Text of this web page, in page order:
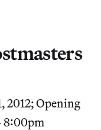
2012; Opening
8:00pm